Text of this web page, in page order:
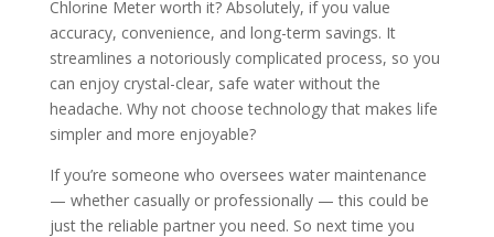
Chlorine Meter worth it? Absolutely, if you value
accuracy, convenience, and long-term savings. It
streamlines a notoriously complicated process, so you
can enjoy crystal-clear, safe water without the
headache. Why not choose technology that makes life
simpler and more enjoyable?
If you’re someone who oversees water maintenance
— whether casually or professionally — this could be
just the reliable partner you need. So next time you